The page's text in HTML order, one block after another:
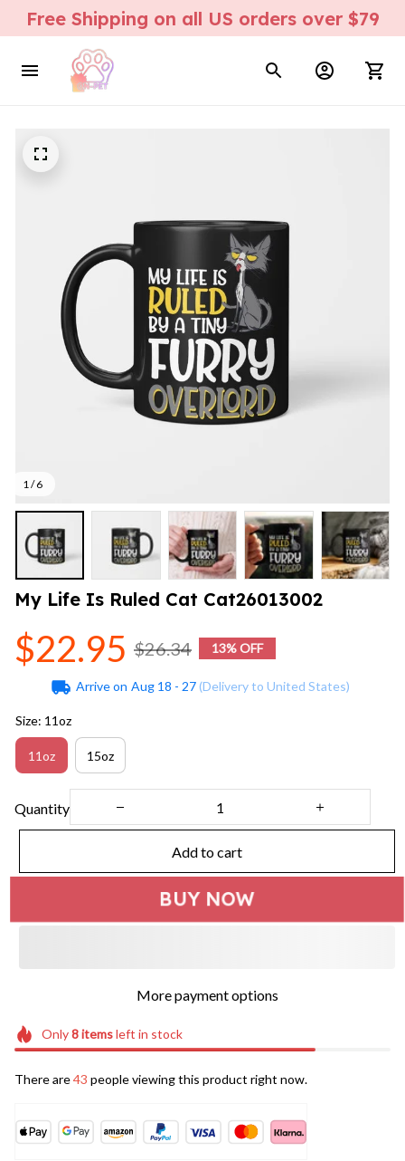
Free Shipping on all US orders over $79
1 / 6
My Life Is Ruled Cat Cat26013002
$22.95 $26.34 13% OFF
Arrive on Aug 18 - 27(Delivery to United States)
Size: 11oz
11oz 15oz
Quantity
Add to cart
BUY NOW
More payment options
Only8itemsleft in stock
There are44 people viewing this product right now.